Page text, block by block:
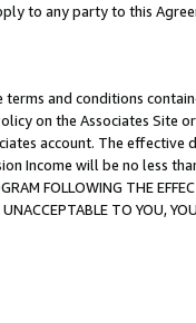
to any party to this
and conditions
on the Associates
account. The
Income will be no less
FOLLOWING THE
TO YOU,